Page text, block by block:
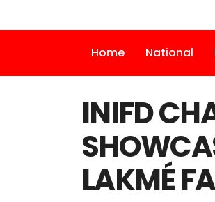
Home National
INIFD
LAKMÉ